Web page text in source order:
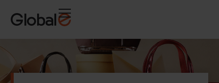
Content
navigation